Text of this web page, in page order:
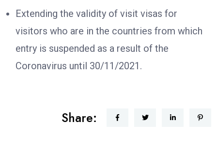
Extending the validity of visit visas for
visitors who are in the countries from which
entry is suspended as a result of the
Coronavirus until 30/11/2021.
Share: